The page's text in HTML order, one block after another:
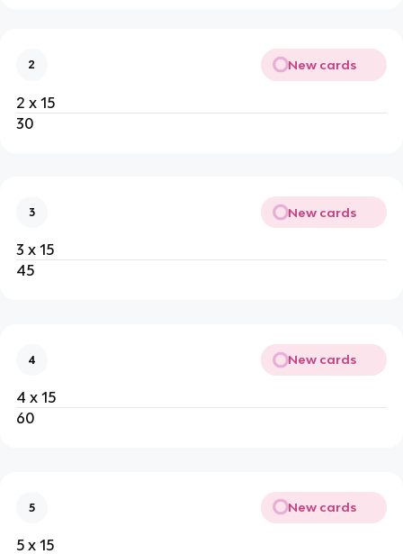
2 New cards
2 x 15
30
3 New cards
3 x 15
45
4 New cards
4 x 15
60
5 New cards
5 x 15